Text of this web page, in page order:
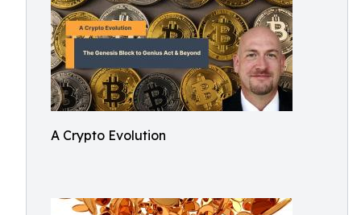
A Crypto Evolution